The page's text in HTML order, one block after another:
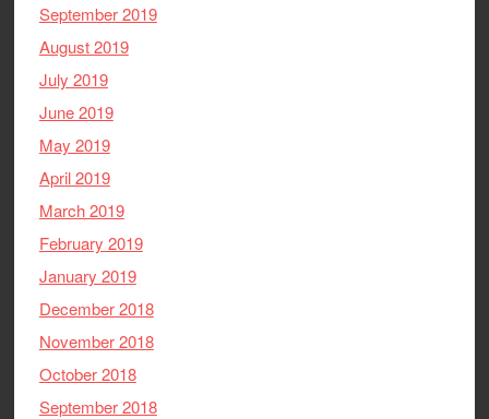
September 2019
August 2019
July 2019
June 2019
May 2019
April 2019
March 2019
February 2019
January 2019
December 2018
November 2018
October 2018
September 2018